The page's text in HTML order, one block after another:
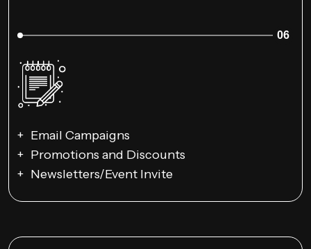
06
Email Campaigns
Promotions and Discounts
Newsletters/Event Invite